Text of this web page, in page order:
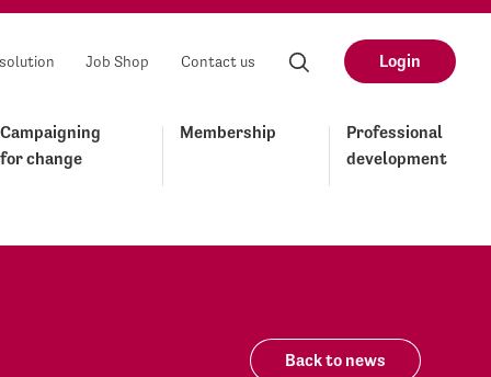
Job Shop Contact us Login
Campaigning
for change
Membership
Professional
development
Back to news